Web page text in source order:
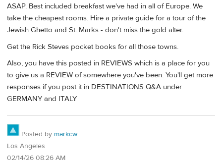
ASAP. Best included breakfast we've had in all of Europe. We
take the cheapest rooms. Hire a private guide for a tour of the
Jewish Ghetto and St. Marks - don't miss the gold alter.
Get the Rick Steves pocket books for all those towns.
Also, you have this posted in REVIEWS which is a place for you
to give us a REVIEW of somewhere you've been. You'll get more
responses if you post it in DESTINATIONS Q&A under
GERMANY and ITALY
Posted by markcw
Los Angeles
02/14/26 08:26 AM